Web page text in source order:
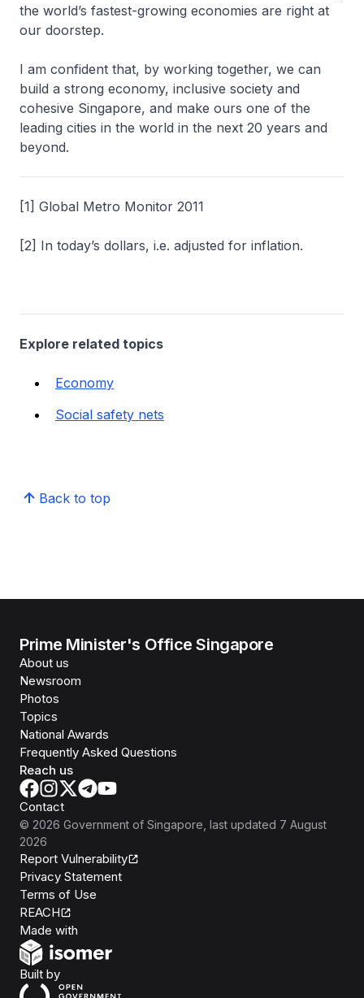
the world’s fastest-growing economies are right at
our doorstep.
I am confident that, by working together, we can
build a strong economy, inclusive society and
cohesive Singapore, and make ours one of the
leading cities in the world in the next 20 years and
beyond.
[1] Global Metro Monitor 2011
[2] In today’s dollars, i.e. adjusted for inflation.
Explore related topics
Economy
Social safety nets
Back to top
Prime Minister's Office Singapore
About us
Newsroom
Photos
Topics
National Awards
Frequently Asked Questions
Reach us
Contact
© 2026 Government of Singapore , last updated 7 August
2026
Report Vulnerability
Privacy Statement
Terms of Use
REACH
Made with
Built byOpen Government Products